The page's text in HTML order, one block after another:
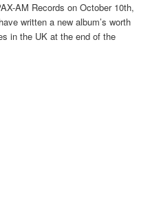
AM Records on October 10th,
written a new album’s worth
in the UK at the end of the